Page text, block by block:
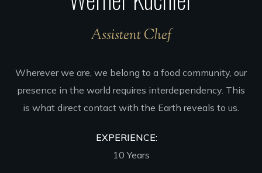
Assistent Chef
Wherever we are, we belong to a food community, our
presence in the world requires interdependency. This
is what direct contact with the Earth reveals to us.
EXPERIENCE:
10 Years